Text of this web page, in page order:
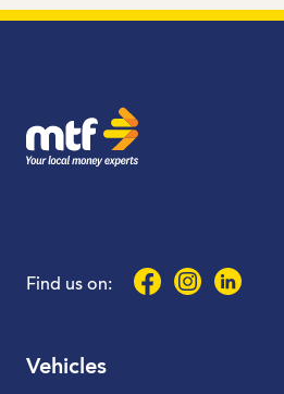
Find us on: FacebookInstagramLinkedIn
Vehicles